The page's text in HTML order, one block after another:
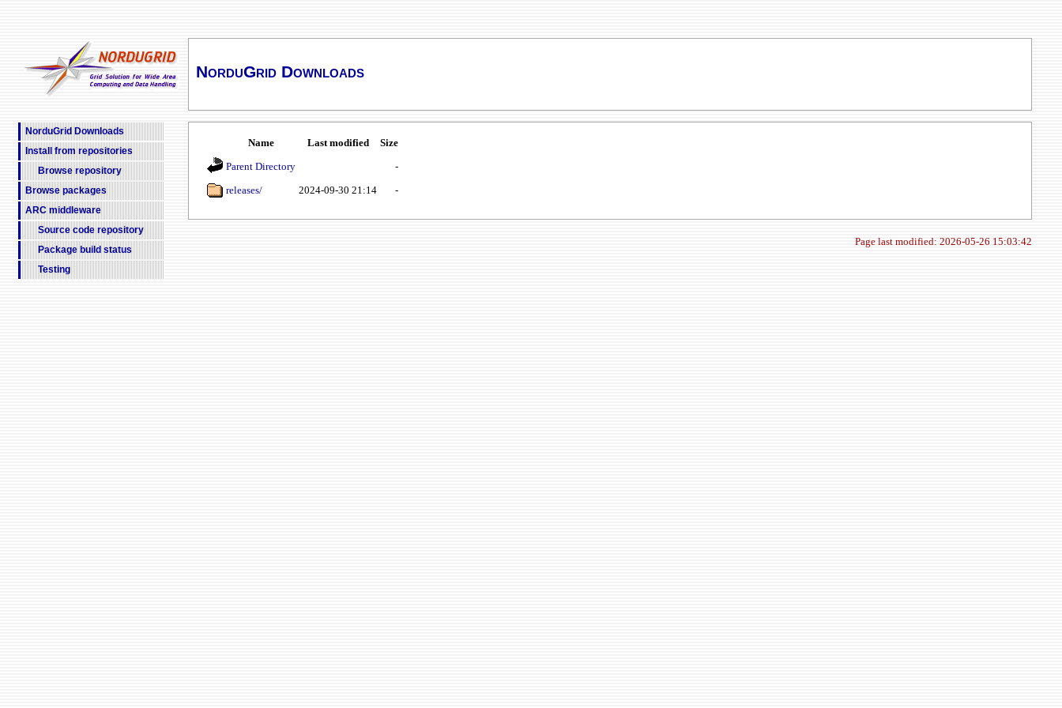
NorduGrid Downloads
NorduGrid Downloads
Install from repositories
Browse repository
Browse packages
ARC middleware
Source code repository
Package build status
Testing
Name Last modified
Size
Parent Directory
-
releases/
2024-09-30 21:14 -
Page last modified: 2026-05-26 15:03:42